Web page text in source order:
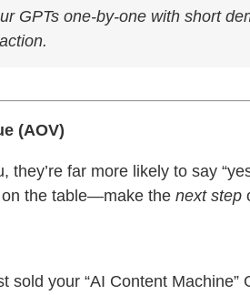
GPTs one-by-one with short
(AOV)
they’re far more likely to say
on the table—make the next step
sold your “AI Content Machine”